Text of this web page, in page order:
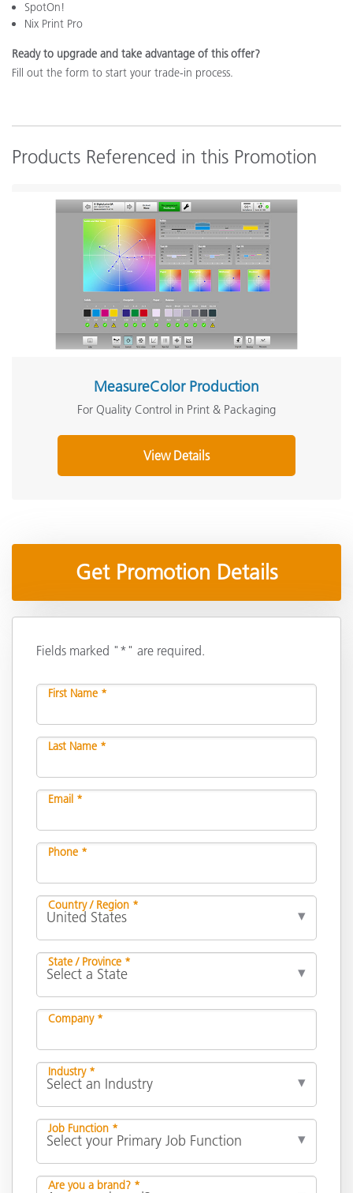
SpotOn!
Nix Print Pro
Ready to upgrade and take advantage of this offer?
Fill out the form to start your trade-in process.
Products Referenced in this Promotion
MeasureColor Production
For Quality Control in Print & Packaging
View Details
Get Promotion Details
Fields marked "*" are required.
First Name *
Last Name *
Email *
Phone *
Country / Region *
State / Province *
Company *
Industry *
Job Function *
Are you a brand? *